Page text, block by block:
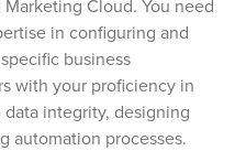
Cloud. You need
in configuring and
business
with your proficiency in
data integrity, designing
automation processes.